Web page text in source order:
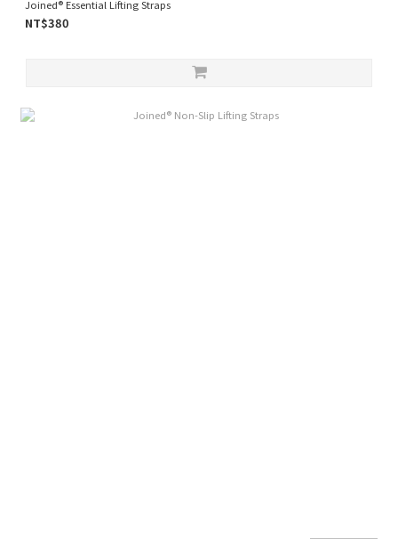
Joined® Essential Lifting Straps
NT$380